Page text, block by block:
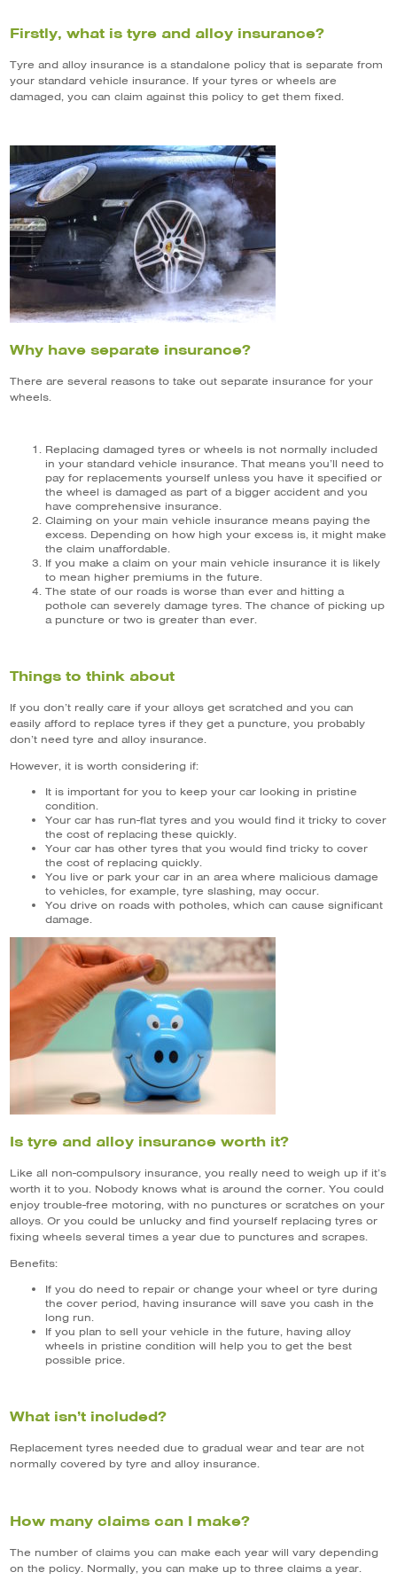
Firstly, what is tyre and alloy insurance?
Tyre and alloy insurance is a standalone policy that is separate from
your standard vehicle insurance. If your tyres or wheels are
damaged, you can claim against this policy to get them fixed.
Why have separate insurance?
There are several reasons to take out separate insurance for your
wheels.
Replacing damaged tyres or wheels is not normally included
in your standard vehicle insurance. That means you’ll need to
pay for replacements yourself unless you have it specified or
the wheel is damaged as part of a bigger accident and you
have comprehensive insurance.
Claiming on your main vehicle insurance means paying the
excess. Depending on how high your excess is, it might make
the claim unaffordable.
If you make a claim on your main vehicle insurance it is likely
to mean higher premiums in the future.
The state of our roads is worse than ever and hitting a
pothole can severely damage tyres. The chance of picking up
a puncture or two is greater than ever.
Things to think about
If you don’t really care if your alloys get scratched and you can
easily afford to replace tyres if they get a puncture, you probably
don’t need tyre and alloy insurance.
However, it is worth considering if:
It is important for you to keep your car looking in pristine
condition.
Your car has run-flat tyres and you would find it tricky to cover
the cost of replacing these quickly.
Your car has other tyres that you would find tricky to cover
the cost of replacing quickly.
You live or park your car in an area where malicious damage
to vehicles, for example, tyre slashing, may occur.
You drive on roads with potholes, which can cause significant
damage.
Is tyre and alloy insurance worth it?
Like all non-compulsory insurance, you really need to weigh up if it’s
worth it to you. Nobody knows what is around the corner. You could
enjoy trouble-free motoring, with no punctures or scratches on your
alloys. Or you could be unlucky and find yourself replacing tyres or
fixing wheels several times a year due to punctures and scrapes.
Benefits:
If you do need to repair or change your wheel or tyre during
the cover period, having insurance will save you cash in the
long run.
If you plan to sell your vehicle in the future, having alloy
wheels in pristine condition will help you to get the best
possible price.
What isn’t included?
Replacement tyres needed due to gradual wear and tear are not
normally covered by tyre and alloy insurance.
How many claims can I make?
The number of claims you can make each year will vary depending
on the policy. Normally, you can make up to three claims a year.